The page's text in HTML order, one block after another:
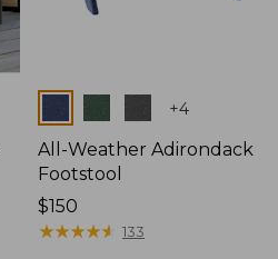
+4
All-Weather Adirondack
Footstool
Price:
$150
$150
★★★★★
★★★★★ 133